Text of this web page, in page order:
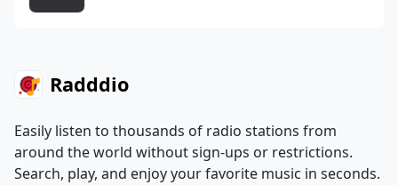
Radddio
Easily listen to thousands of radio stations from
around the world without sign-ups or restrictions.
Search, play, and enjoy your favorite music in seconds.